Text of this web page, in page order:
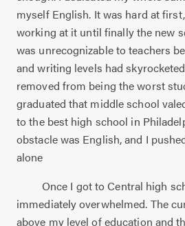
myself English. It was hard at
working at it until finally the new
was unrecognizable to teachers
and writing levels had
removed from being the worst
graduated that middle school
to the best high school in
obstacle was English, and I
alone
Once I got to Central high
immediately overwhelmed. The
above my level of education and